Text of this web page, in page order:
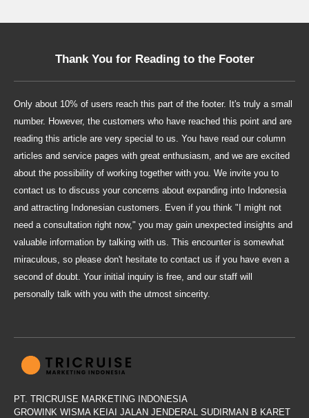
Thank You for Reading to the Footer
Only about 10% of users reach this part of the footer. It's truly a small
number. However, the customers who have reached this point and are
reading this article are very special to us. You have read our column
articles and service pages with great enthusiasm, and we are excited
about the possibility of working together with you. We invite you to
contact us to discuss your concerns about expanding into Indonesia
and attracting Indonesian customers. Even if you think "I might not
need a consultation right now," you may gain unexpected insights and
valuable information by talking with us. This encounter is somewhat
miraculous, so please don't hesitate to contact us if you have even a
second of doubt. Your initial inquiry is free, and our staff will
personally talk with you with the utmost sincerity.
PT. TRICRUISE MARKETING INDONESIA
GROWINK WISMA KEIAI JALAN JENDERAL SUDIRMAN B KARET